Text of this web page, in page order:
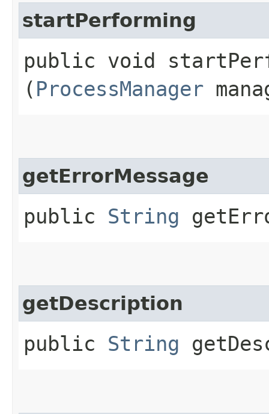
startPerforming
public void
( ProcessManager
getErrorMessage
public String
getDescription
public String